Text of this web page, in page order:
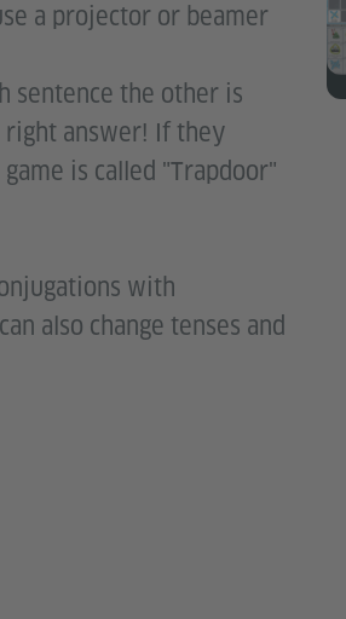
a projector or beamer
sentence the other is
right answer! If they
is called "Trapdoor"
with
also change tenses and